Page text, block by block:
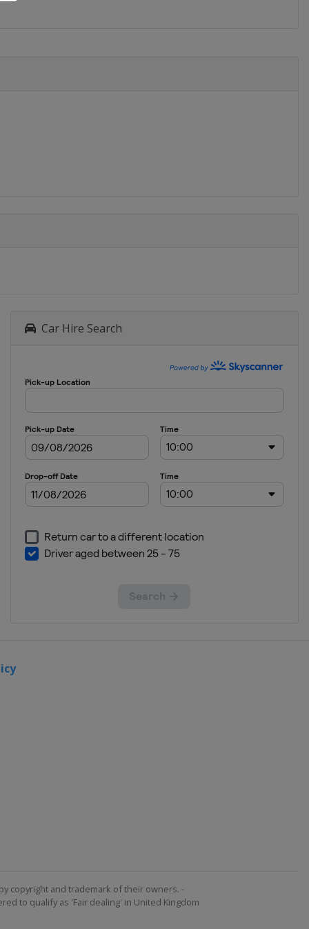
Car Hire Search
copyright and trademark of their owners. -
to qualify as 'Fair dealing' in United Kingdom